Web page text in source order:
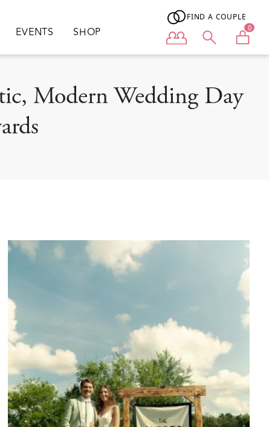
EVENTS SHOP
FIND A COUPLE
User menu 0
Modern Wedding Day